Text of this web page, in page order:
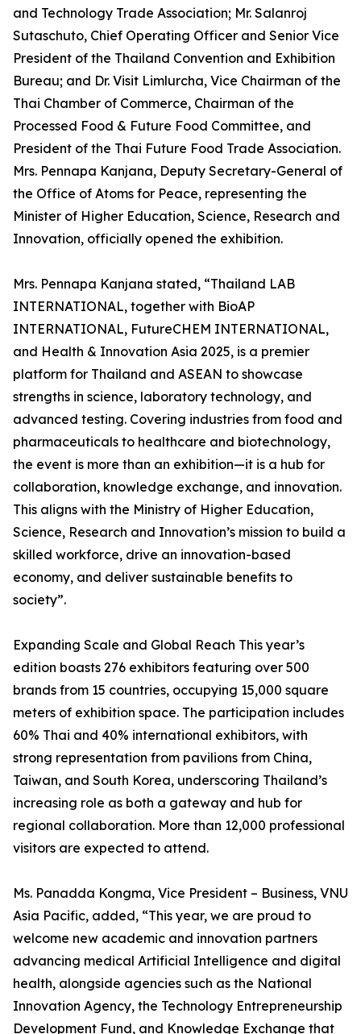
and Technology Trade Association; Mr. Salanroj
Sutaschuto, Chief Operating Officer and Senior Vice
President of the Thailand Convention and Exhibition
Bureau; and Dr. Visit Limlurcha, Vice Chairman of the
Thai Chamber of Commerce, Chairman of the
Processed Food & Future Food Committee, and
President of the Thai Future Food Trade Association.
Mrs. Pennapa Kanjana, Deputy Secretary-General of
the Office of Atoms for Peace, representing the
Minister of Higher Education, Science, Research and
Innovation, officially opened the exhibition.
Mrs. Pennapa Kanjana stated, “Thailand LAB
INTERNATIONAL, together with BioAP
INTERNATIONAL, FutureCHEM INTERNATIONAL,
and Health & Innovation Asia 2025, is a premier
platform for Thailand and ASEAN to showcase
strengths in science, laboratory technology, and
advanced testing. Covering industries from food and
pharmaceuticals to healthcare and biotechnology,
the event is more than an exhibition—it is a hub for
collaboration, knowledge exchange, and innovation.
This aligns with the Ministry of Higher Education,
Science, Research and Innovation’s mission to build a
skilled workforce, drive an innovation-based
economy, and deliver sustainable benefits to
society”.
Expanding Scale and Global Reach This year’s
edition boasts 276 exhibitors featuring over 500
brands from 15 countries, occupying 15,000 square
meters of exhibition space. The participation includes
60% Thai and 40% international exhibitors, with
strong representation from pavilions from China,
Taiwan, and South Korea, underscoring Thailand’s
increasing role as both a gateway and hub for
regional collaboration. More than 12,000 professional
visitors are expected to attend.
Ms. Panadda Kongma, Vice President – Business, VNU
Asia Pacific, added, “This year, we are proud to
welcome new academic and innovation partners
advancing medical Artificial Intelligence and digital
health, alongside agencies such as the National
Innovation Agency, the Technology Entrepreneurship
Development Fund, and Knowledge Exchange that